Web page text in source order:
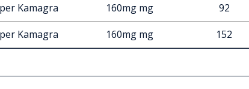
Kamagra
160mg mg 92
Kamagra
160mg mg 152